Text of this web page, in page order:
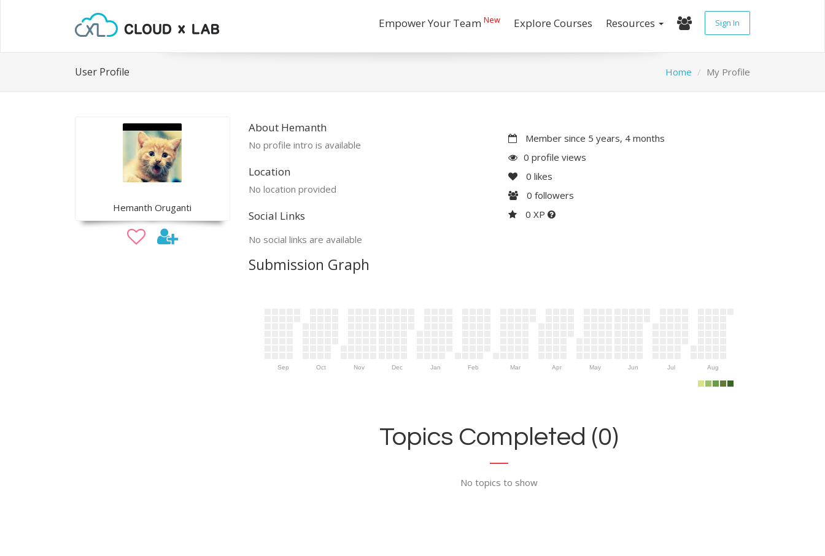
Empower Your Team New Explore Courses Resources Sign In
User Profile Home My Profile
Hemanth Oruganti
About Hemanth
No profile intro is available
Location
No location provided
Social Links
No social links are available
Member since 5 years, 4 months
0 profile views
0 likes
0 followers
0 XP
Submission Graph
Sep Oct Nov Dec Jan Feb Mar Apr May Jun Jul Aug
Topics Completed (0)
No topics to show